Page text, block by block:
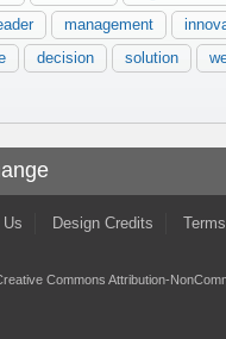
management
decision solution
Design Credits
Commons Attribution-